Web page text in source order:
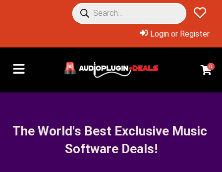
Login or Register
0
The World's Best Exclusive Music
Software Deals!